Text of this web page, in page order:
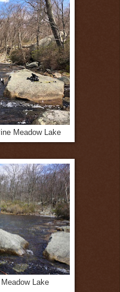
Meadow Lake
Lake